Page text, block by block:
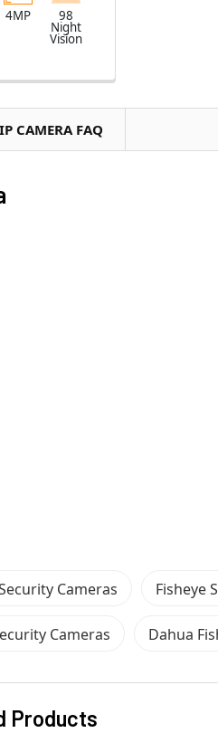
4MP 98
Night
Vision
CAMERA FAQ
Cameras Fisheye
Cameras Dahua
Products